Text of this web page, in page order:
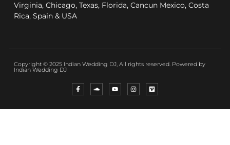
Virginia, Chicago, Texas, Florida, Cancun Mexico, Costa
Rica, Spain & USA
Copyright © 2025 Indian Wedding DJ, All rights reserved. Powered by
Indian Wedding DJ